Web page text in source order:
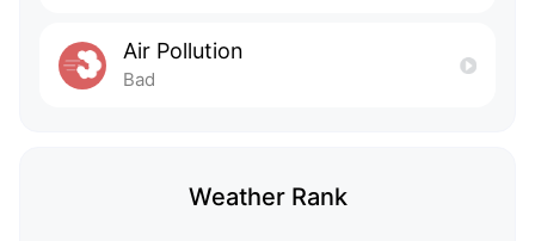
Air Pollution
Bad
Weather Rank